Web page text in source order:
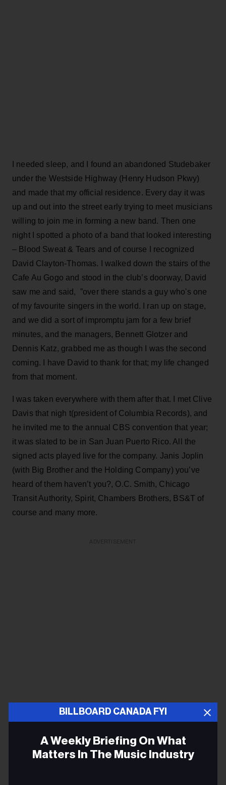
I needed sleep, and I found an abandoned Studebaker
under the Westside Highway (Henry Hudson Pkwy)
and made that my official residence. Every day it was
up and out into the street early trying to meet musicians
willing to join me in forming a new band. Then one
night I spotted a photo of a band that looked interesting
– Blood Sweat & Tears and of course I recognized
David Clayton-Thomas. I walked down the stairs of the
Cafe Au Gogo and stood in the club’s doorway, David
saw me and said, ”over there stands a guy who's one
of my favourite singers in the world. I ran up on stage,
and we did a sort of impromptu jam for a few brief
minutes, and the managers, Bennett Glotzer and
Dennis Katz, grabbed me as though I was the second
coming. I have David to thank for that; my life changed
from that moment.
I was taken everywhere with them after that. I met Clive
Davis that nigh t(president of Columbia Records), and
he invited me to the annual CBS convention that year;
it was slated to be in San Juan Puerto Rico. All the
signed acts played live for the company. Janis Joplin
(with Big Brother and the Holding Company) you’ve
heard of them haven’t you?, O.C. Smith, Chicago
Transit Authority, Spirit, Chambers Brothers, BS&T of
course and many more.
beginnings of a band, some kid named Rik
Zerringer(who soon after became Rik Derringer) and
BILLBOARD CANADA FYI
A Weekly Briefing On What
Matters In The Music Industry